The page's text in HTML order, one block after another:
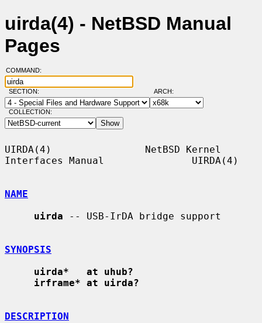
uirda(4) - NetBSD Manual
Pages
COMMAND:
SECTION: ARCH:
COLLECTION:
UIRDA(4)                NetBSD Kernel
Interfaces Manual               UIRDA(4)
NAME
uirda -- USB-IrDA bridge support
SYNOPSIS
uirda*   at uhub?
irframe* at uirda?
DESCRIPTION